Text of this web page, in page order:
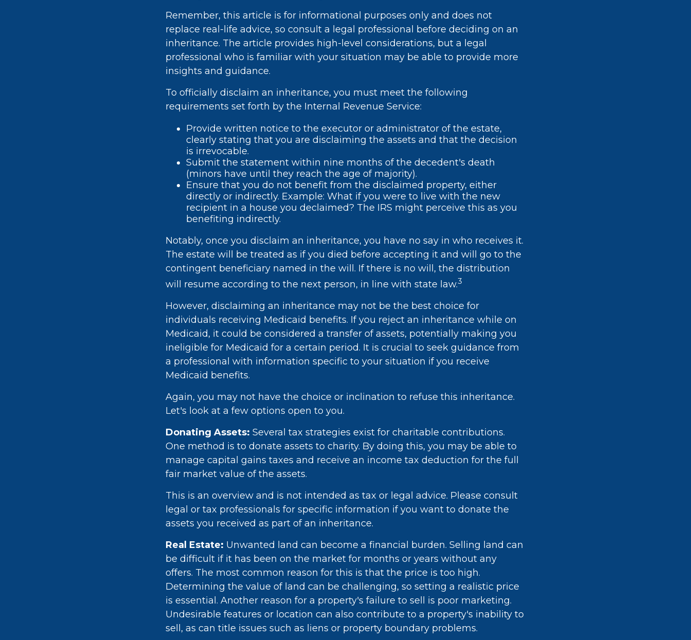
Remember, this article is for informational purposes only and does not
replace real-life advice, so consult a legal professional before deciding on an
inheritance. The article provides high-level considerations, but a legal
professional who is familiar with your situation may be able to provide more
insights and guidance.
To officially disclaim an inheritance, you must meet the following
requirements set forth by the Internal Revenue Service:
Provide written notice to the executor or administrator of the estate,
clearly stating that you are disclaiming the assets and that the decision
is irrevocable.
Submit the statement within nine months of the decedent's death
(minors have until they reach the age of majority).
Ensure that you do not benefit from the disclaimed property, either
directly or indirectly. Example: What if you were to live with the new
recipient in a house you declaimed? The IRS might perceive this as you
benefiting indirectly.
Notably, once you disclaim an inheritance, you have no say in who receives it.
The estate will be treated as if you died before accepting it and will go to the
contingent beneficiary named in the will. If there is no will, the distribution
will resume according to the next person, in line with state law.3
However, disclaiming an inheritance may not be the best choice for
individuals receiving Medicaid benefits. If you reject an inheritance while on
Medicaid, it could be considered a transfer of assets, potentially making you
ineligible for Medicaid for a certain period. It is crucial to seek guidance from
a professional with information specific to your situation if you receive
Medicaid benefits.
Again, you may not have the choice or inclination to refuse this inheritance.
Let's look at a few options open to you.
Donating Assets: Several tax strategies exist for charitable contributions.
One method is to donate assets to charity. By doing this, you may be able to
manage capital gains taxes and receive an income tax deduction for the full
fair market value of the assets.
This is an overview and is not intended as tax or legal advice. Please consult
legal or tax professionals for specific information if you want to donate the
assets you received as part of an inheritance.
Real Estate: Unwanted land can become a financial burden. Selling land can
be difficult if it has been on the market for months or years without any
offers. The most common reason for this is that the price is too high.
Determining the value of land can be challenging, so setting a realistic price
is essential. Another reason for a property's failure to sell is poor marketing.
Undesirable features or location can also contribute to a property's inability to
sell, as can title issues such as liens or property boundary problems.